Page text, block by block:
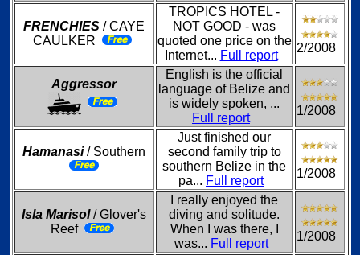
FRENCHIES / CAYE
CAULKER
TROPICS HOTEL -
NOT GOOD - was
quoted one price on the
Internet... Full report
2/2008
Aggressor
English is the official
language of Belize and
is widely spoken, ...
Full report
1/2008
Hamanasi/ Southern
Just finished our
second family trip to
southern Belize in the
pa... Full report
1/2008
Isla Marisol/ Glover's
Reef
I really enjoyed the
diving and solitude.
When I was there, I
was... Full report
1/2008